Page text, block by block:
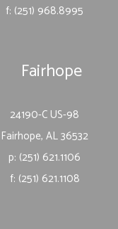
Fairhope
24190-C US-98
Fairhope, AL 36532
p: (251) 621.1106
f: (251) 621.1108
f: (251) 968.8995